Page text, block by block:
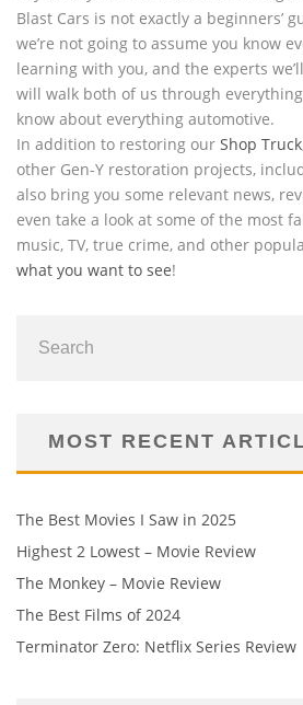
Blast Cars is not exactly a beginners’
we’re not going to assume you know
learning with you, and the experts
will walk both of us through
know about everything automotive.
In addition to restoring our Shop Truck
other Gen-Y restoration projects,
also bring you some relevant news,
even take a look at some of the most
music, TV, true crime, and other
what you want to see!
MOST RECENT
The Best Movies I Saw in 2025
Highest 2 Lowest – Movie Review
The Monkey – Movie Review
The Best Films of 2024
Terminator Zero: Netflix Series Review